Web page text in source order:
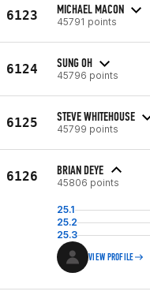
6123 MICHAEL MACON
45791 points
6124 SUNG OH
45796 points
6125 STEVE WHITEHOUSE
45799 points
6126 BRIAN DEYE
45806 points
25.1
25.2
25.3
VIEW PROFILE